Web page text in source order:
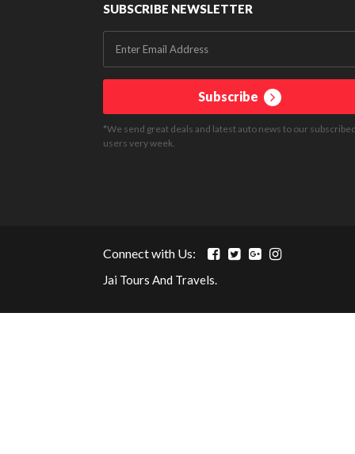
SUBSCRIBE NEWSLETTER
Subscribe
*We send great deals and latest auto news to our
users very week.
Connect with Us:
Jai Tours And Travels.